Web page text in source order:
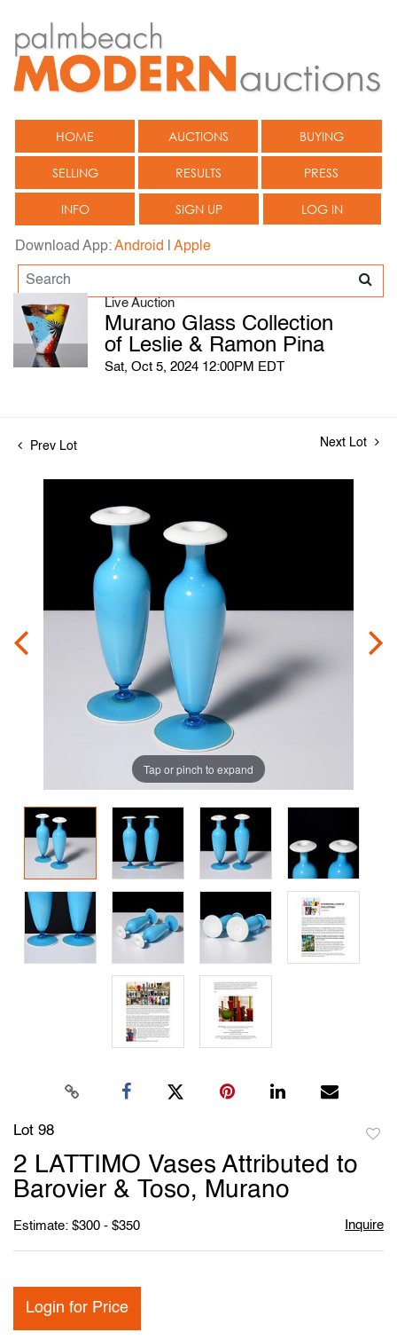
HOME AUCTIONS BUYING
SELLING RESULTS PRESS
INFO SIGN UP LOG IN
Download App:Android Apple
Live Auction
Murano Glass Collection
of Leslie & Ramon Pina
Sat, Oct 5, 2024 12:00PM EDT
Prev Lot Next Lot
Tap or pinch to expand
Lot 98
2 LATTIMO Vases Attributed to
Barovier & Toso, Murano
Estimate: $300 - $350 Inquire
Login for Price